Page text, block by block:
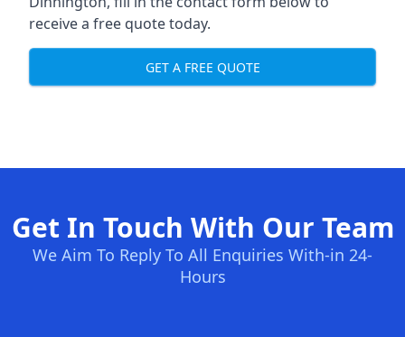
receive a free quote today.
GET A FREE QUOTE
Get In Touch With Our Team
We Aim To Reply To All Enquiries With-in 24-
Hours